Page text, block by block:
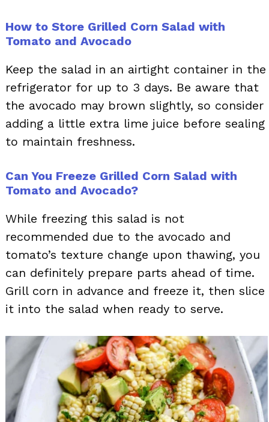
How to Store Grilled Corn Salad with
Tomato and Avocado
Keep the salad in an airtight container in the
refrigerator for up to 3 days. Be aware that
the avocado may brown slightly, so consider
adding a little extra lime juice before sealing
to maintain freshness.
Can You Freeze Grilled Corn Salad with
Tomato and Avocado?
While freezing this salad is not
recommended due to the avocado and
tomato’s texture change upon thawing, you
can definitely prepare parts ahead of time.
Grill corn in advance and freeze it, then slice
it into the salad when ready to serve.